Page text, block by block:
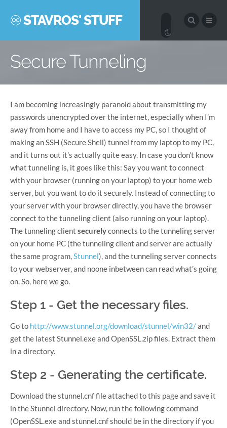
STAVROS' STUFF
Secure Tunneling
I am becoming increasingly paranoid about transmitting my
passwords unencrypted over the internet, especially when I’m
away from home and I have to access my PC, so I thought of
making an SSH (Secure Shell) tunnel from my laptop to my PC,
and it turns out it’s actually quite easy. In case you don’t know
what tunneling is, it goes like this: Say you want to connect
with your browser (running on your laptop) to your home web
server, but you want to do it securely. Instead of connecting to
your server with your browser directly, you have the browser
connect to the tunneling client (also running on your laptop).
The tunneling client securelyconnects to the tunneling server
on your home PC (the tunneling client and server are actually
the same program,Stunnel), and the tunneling server connects
to your webserver, and noone inbetween can read what’s going
on. So, here we go.
Step 1 - Get the necessary files.
Go to http://www.stunnel.org/download/stunnel/win32/and
get the latest Stunnel.exe and OpenSSL.zip files. Extract them
in a directory.
Step 2 - Generating the certificate.
Download the stunnel.cnf file attached to this page and save it
in the Stunnel directory. Now, run the following command
(OpenSSL.exe and stunnel.cnf should be in the directory if you